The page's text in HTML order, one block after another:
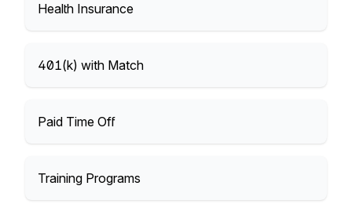
Health Insurance
401(k) with Match
Paid Time Off
Training Programs